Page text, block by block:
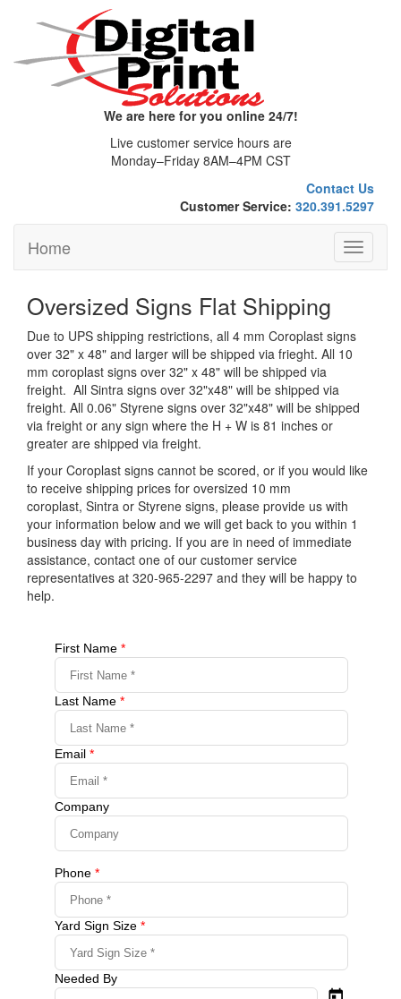
We are here for you online 24/7!
Live customer service hours are
Monday–Friday 8AM–4PM CST
Contact Us
Customer Service: 320.391.5297
Toggle
Home
Oversized Signs Flat Shipping
Due to UPS shipping restrictions, all 4 mm Coroplast signs
over 32" x 48" and larger will be shipped via frieght. All 10
mm coroplast signs over 32" x 48" will be shipped via
freight. All Sintra signs over 32"x48" will be shipped via
freight. All 0.06" Styrene signs over 32"x48" will be shipped
via freight or any sign where the H + W is 81 inches or
greater are shipped via freight.
If your Coroplast signs cannot be scored, or if you would like
to receive shipping prices for oversized 10 mm
coroplast, Sintra or Styrene signs, please provide us with
your information below and we will get back to you within 1
business day with pricing. If you are in need of immediate
assistance, contact one of our customer service
representatives at 320-965-2297 and they will be happy to
help.